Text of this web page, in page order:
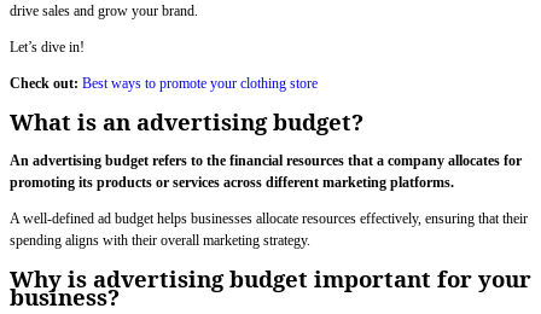
drive sales and grow your brand.
Let’s dive in!
Check out: Best ways to promote your clothing store
What is an advertising budget?
An advertising budget refers to the financial resources that a company allocates for
promoting its products or services across different marketing platforms.
A well-defined ad budget helps businesses allocate resources effectively, ensuring that their
spending aligns with their overall marketing strategy.
Why is advertising budget important for your
business?